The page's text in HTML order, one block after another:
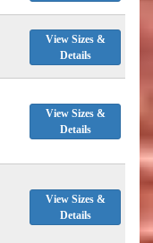
View Sizes &
Details
View Sizes &
Details
View Sizes &
Details